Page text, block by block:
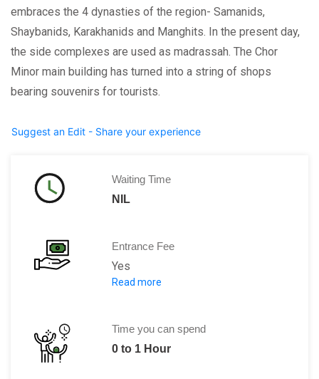
embraces the 4 dynasties of the region- Samanids,
Shaybanids, Karakhanids and Manghits. In the present day,
the side complexes are used as madrassah. The Chor
Minor main building has turned into a string of shops
bearing souvenirs for tourists.
Suggest an Edit - Share your experience
Waiting Time
NIL
Entrance Fee
Yes
5.5 US$ per person
384.17 SOM per person
Read more
Time you can spend
0 to 1 Hour